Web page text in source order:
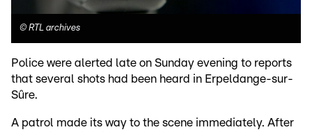
© RTL archives
Police were alerted late on Sunday evening to reports
that several shots had been heard in Erpeldange-sur-
Sûre.
A patrol made its way to the scene immediately. After